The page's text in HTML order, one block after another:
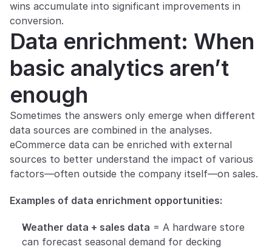
wins accumulate into significant improvements in
conversion.
Data enrichment: When
basic analytics aren’t
enough
Sometimes the answers only emerge when different
data sources are combined in the analyses.
eCommerce data can be enriched with external
sources to better understand the impact of various
factors—often outside the company itself—on sales.
Examples of data enrichment opportunities:
Weather data + sales data = A hardware store
can forecast seasonal demand for decking